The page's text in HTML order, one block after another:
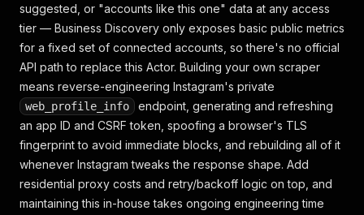
suggested, or "accounts like this one" data at any access
tier — Business Discovery only exposes basic public metrics
for a fixed set of connected accounts, so there's no official
API path to replace this Actor. Building your own scraper
means reverse-engineering Instagram's private
web_profile_info
endpoint, generating and refreshing
an app ID and CSRF token, spoofing a browser's TLS
fingerprint to avoid immediate blocks, and rebuilding all of it
whenever Instagram tweaks the response shape. Add
residential proxy costs and retry/backoff logic on top, and
maintaining this in-house takes ongoing engineering time